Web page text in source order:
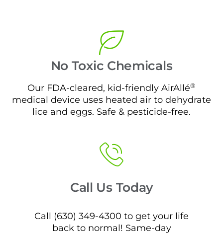
No Toxic Chemicals
Our FDA-cleared, kid-friendly AirAllé®
medical device uses heated air to dehydrate
lice and eggs. Safe & pesticide-free.
Call Us Today
Call (630) 349-4300 to get your life
back to normal! Same-day